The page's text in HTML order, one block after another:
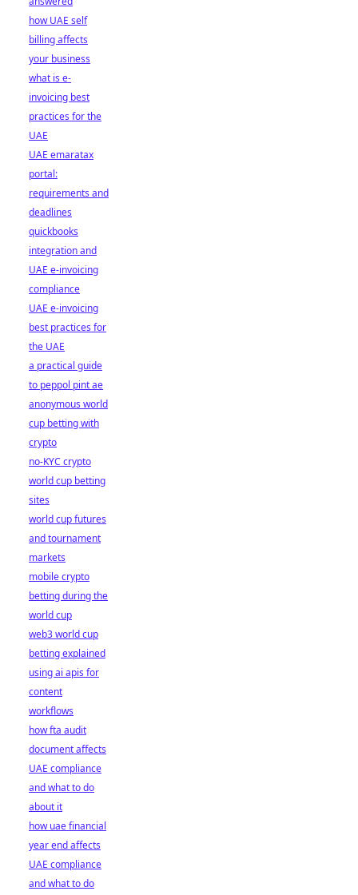
how UAE self
billing affects
your business
what is e-
invoicing best
practices for the
UAE
UAE emaratax
portal:
requirements and
deadlines
quickbooks
integration and
UAE e-invoicing
compliance
UAE e-invoicing
best practices for
the UAE
a practical guide
to peppol pint ae
anonymous world
cup betting with
crypto
no-KYC crypto
world cup betting
sites
world cup futures
and tournament
markets
mobile crypto
betting during the
world cup
web3 world cup
betting explained
using ai apis for
content
workflows
how fta audit
document affects
UAE compliance
and what to do
about it
how uae financial
year end affects
UAE compliance
and what to do